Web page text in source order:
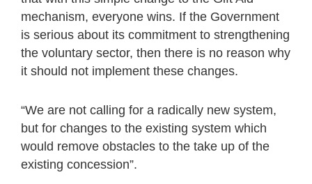
mechanism, everyone wins. If the Government
is serious about its commitment to strengthening
the voluntary sector, then there is no reason why
it should not implement these changes.
“We are not calling for a radically new system,
but for changes to the existing system which
would remove obstacles to the take up of the
existing concession”.